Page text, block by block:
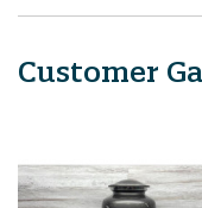
Customer